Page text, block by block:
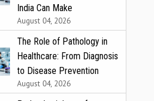
India Can Make
August 04, 2026
The Role of Pathology in
Healthcare: From Diagnosis
to Disease Prevention
August 04, 2026